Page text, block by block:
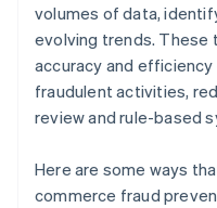
volumes of data,
evolving trends. These
accuracy and
fraudulent activities,
review and rule-based
Here are some ways
commerce fraud